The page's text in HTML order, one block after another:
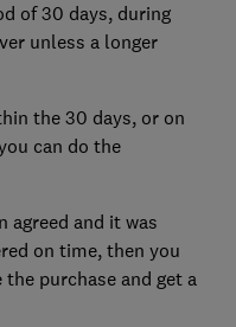
of 30 days, during
unless a longer
the 30 days, or on
can do the
agreed and it was
on time, then you
purchase and get a